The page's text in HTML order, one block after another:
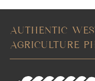
AUTHENTIC
AGRICULTURE